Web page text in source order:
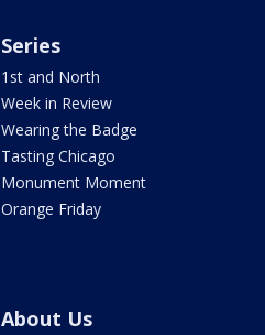
Series
1st and North
Week in Review
Wearing the Badge
Tasting Chicago
Monument Moment
Orange Friday
About Us